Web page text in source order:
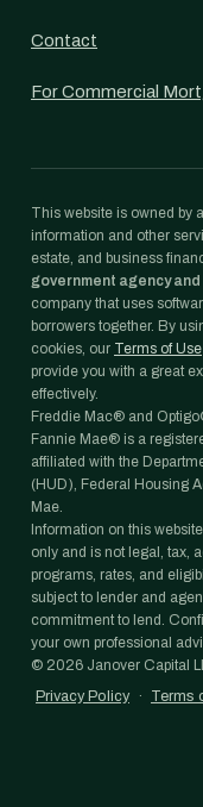
Contact
For Commercial
This website is owned by
information and other
estate, and business
government agency
company that uses
borrowers together. By
cookies, our Terms of Use
provide you with a great
effectively.
Freddie Mac® and
Fannie Mae® is a
affiliated with the
(HUD), Federal Housing
Mae.
Information on this
only and is not legal, tax,
programs, rates, and
subject to lender and
commitment to lend.
your own professional
© 2026 Janover Capital
Privacy Policy
· Terms